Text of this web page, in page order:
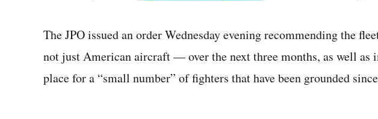
The JPO issued an order Wednesday evening recommending the
not just American aircraft — over the next three months, as well
place for a “small number” of fighters that have been grounded